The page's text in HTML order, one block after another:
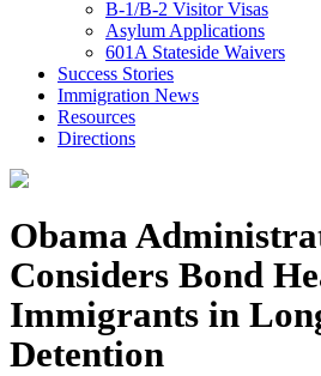
B-1/B-2 Visitor Visas
Asylum Applications
601A Stateside Waivers
Success Stories
Immigration News
Resources
Directions
Obama
Considers Bond
Immigrants in
Detention